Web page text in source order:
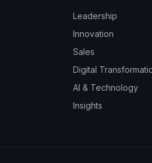
Leadership
Innovation
Sales
Digital
AI & Technology
Insights